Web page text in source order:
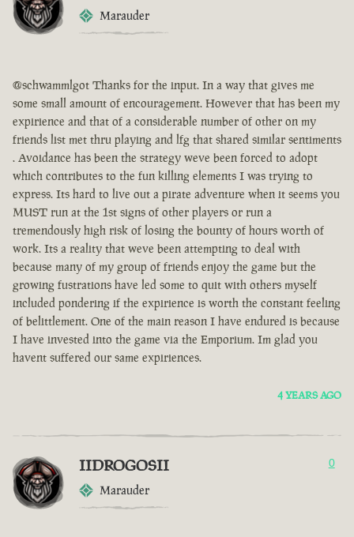
Marauder
@schwammlgot Thanks for the input. In a way that gives me
some small amount of encouragement. However that has been my
expirience and that of a considerable number of other on my
friends list met thru playing and lfg that shared similar sentiments
. Avoidance has been the strategy weve been forced to adopt
which contributes to the fun killing elements I was trying to
express. Its hard to live out a pirate adventure when it seems you
MUST run at the 1st signs of other players or run a
tremendously high risk of losing the bounty of hours worth of
work. Its a reality that weve been attempting to deal with
because many of my group of friends enjoy the game but the
growing fustrations have led some to quit with others myself
included pondering if the expirience is worth the constant feeling
of belittlement. One of the main reason I have endured is because
I have invested into the game via the Emporium. Im glad you
havent suffered our same expiriences.
4 YEARS AGO
IIDROGOSII
Marauder
0